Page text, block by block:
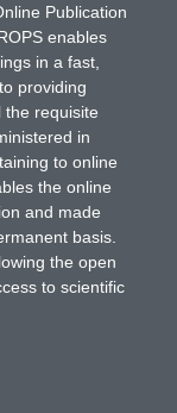
Publication
enables
in a fast,
providing
the requisite
in
to online
the online
and made
basis.
the open
to scientific